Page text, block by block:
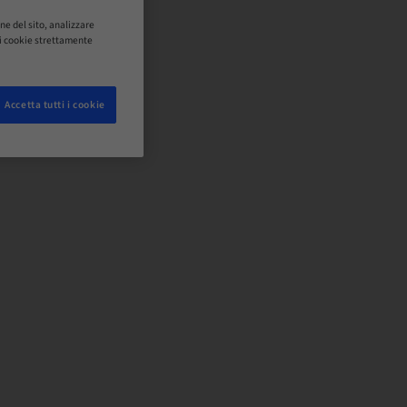
del sito, analizzare
cookie strettamente
Accetta tutti i cookie